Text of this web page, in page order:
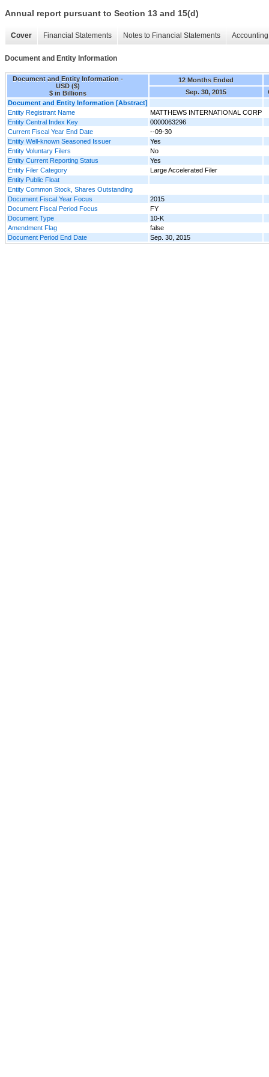
Annual report pursuant to Section 13 and 15(d)
Cover Financial Statements Notes to Financial Statements
Document and Entity Information
Document and Entity Information -
USD ($)
$ in Billions
12 Months Ended
Sep. 30, 2015
Document and Entity Information [Abstract]
Entity Registrant Name
MATTHEWS INTERNATIONAL CORP
Entity Central Index Key
0000063296
Current Fiscal Year End Date
--09-30
Entity Well-known Seasoned Issuer
Yes
Entity Voluntary Filers
No
Entity Current Reporting Status
Yes
Entity Filer Category
Large Accelerated Filer
Entity Public Float
Entity Common Stock, Shares Outstanding
Document Fiscal Year Focus
2015
Document Fiscal Period Focus
FY
Document Type
10-K
Amendment Flag
false
Document Period End Date
Sep. 30, 2015